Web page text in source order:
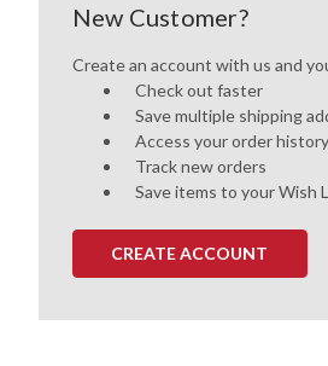
New Customer?
Create an account with us and
Check out faster
Save multiple shipping
Access your order history
Track new orders
Save items to your Wish
CREATE ACCOUNT